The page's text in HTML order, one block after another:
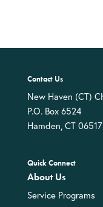
Contact Us
New Haven (CT)
P.O. Box 6524
Hamden, CT
Quick Connect
About Us
Service Programs